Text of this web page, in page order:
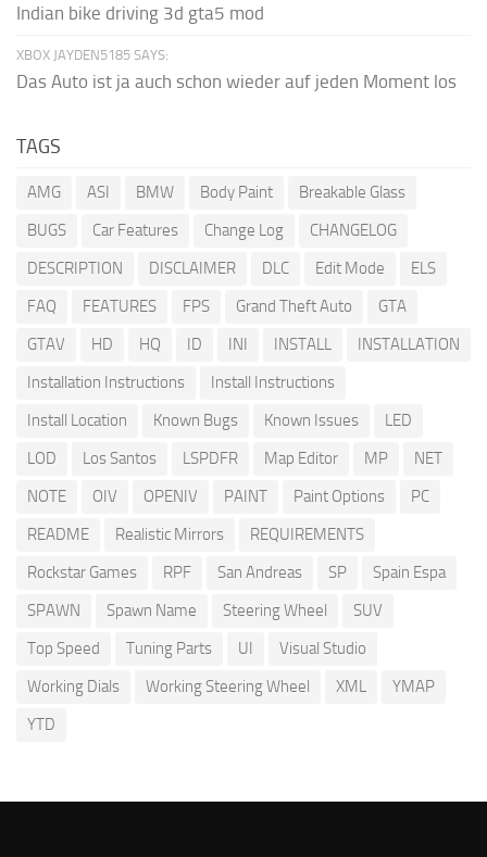
Indian bike driving 3d gta5 mod
XBOX JAYDEN5185 SAYS:
Das Auto ist ja auch schon wieder auf jeden Moment los
TAGS
AMG ASI BMW Body Paint
Breakable Glass
BUGS
Car Features Change Log
CHANGELOG
DESCRIPTION
DISCLAIMER DLC Edit Mode
ELS
FAQ
FEATURES FPS Grand Theft Auto
GTA
GTAV
HD HQ ID INI INSTALL
INSTALLATION
Installation Instructions
Install Instructions
Install Location
Known Bugs Known Issues
LED
LOD
Los Santos LSPDFR Map Editor MP
NET
NOTE
OIV OPENIV PAINT Paint Options
PC
README
Realistic Mirrors
REQUIREMENTS
Rockstar Games
RPF San Andreas SP
Spain Espa
SPAWN
Spawn Name Steering Wheel
SUV
Top Speed
Tuning Parts UI
Visual Studio
Working Dials
Working Steering Wheel XML
YMAP
YTD